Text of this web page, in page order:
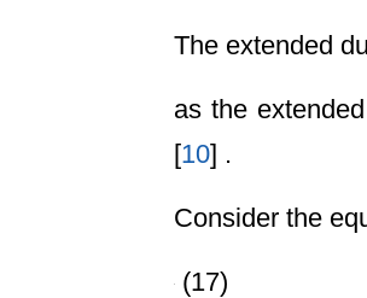
The extended
as the
[10] .
Consider the
(17)